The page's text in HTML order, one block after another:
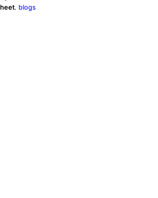
. blogs